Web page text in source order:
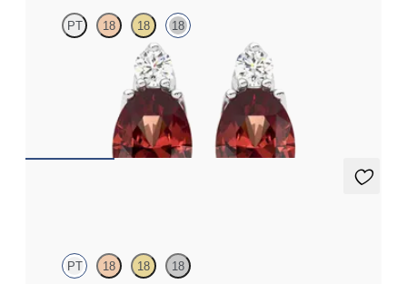
PT 18 18 18
Lab grown diamond and oval garnet set in 18K white gold
PT 18 18 18